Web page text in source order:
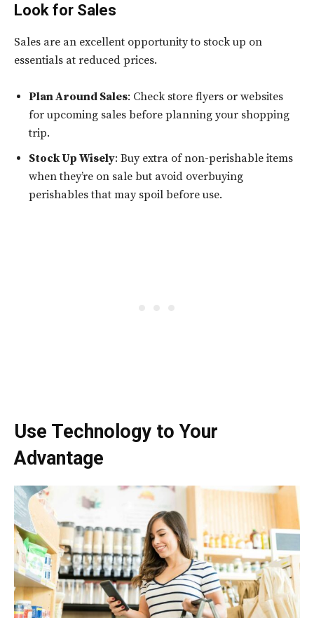
Look for Sales
Sales are an excellent opportunity to stock up on
essentials at reduced prices.
Plan Around Sales: Check store flyers or websites
for upcoming sales before planning your shopping
trip.
Stock Up Wisely: Buy extra of non-perishable items
when they’re on sale but avoid overbuying
perishables that may spoil before use.
Use Technology to Your
Advantage